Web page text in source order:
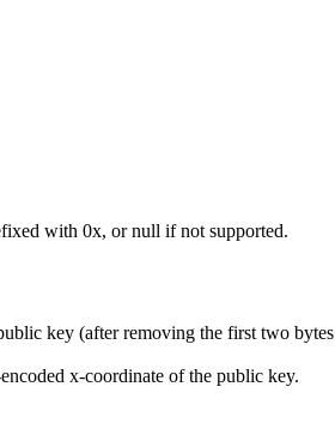
with 0x, or null if not supported.
key (after removing the first two bytes
x-coordinate of the public key.